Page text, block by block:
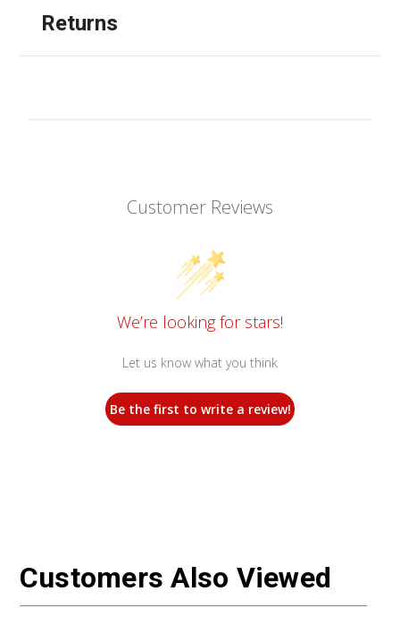
Returns
Customer Reviews
We’re looking for stars!
Let us know what you think
Be the first to write a review!
Customers Also Viewed